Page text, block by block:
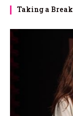
Taking a